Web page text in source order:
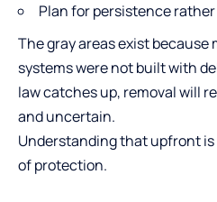
Plan for persistence
The gray areas exist
systems were not built with
law catches up, removal will
and uncertain.
Understanding that upfront
of protection.